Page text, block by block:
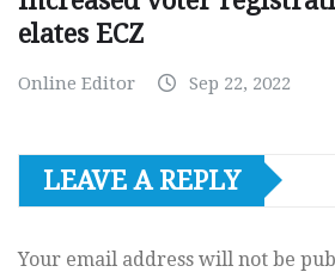
elates ECZ
Online Editor Sep 22, 2022
LEAVE A REPLY
Your email address will not be